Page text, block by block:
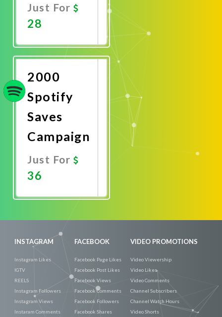
Just For
28
Now
2000
Spotify
Saves
Campaign
Just For
36
INSTAGRAM
Instagram Likes
IGTV
REELS
Instagram Followers
Instagram Views
Instaram Comments
FACEBOOK
Facebook Page Likes
Facebook Post Likes
Facebook Views
Facebook Comments
Facebook Followers
Facebook Shares
VIDEO PROMOTIONS
Video Viewership
Video Likes
Video Comments
Channel Subscribers
Channel Watch Hours
Video Shorts